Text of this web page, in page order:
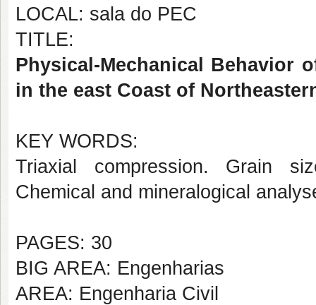
LOCAL: sala do PEC
TITLE:
Physical-Mechanical Behavior
in the east Coast of
KEY WORDS:
Triaxial compression. Grain
Chemical and mineralogical
PAGES: 30
BIG AREA: Engenharias
AREA: Engenharia Civil